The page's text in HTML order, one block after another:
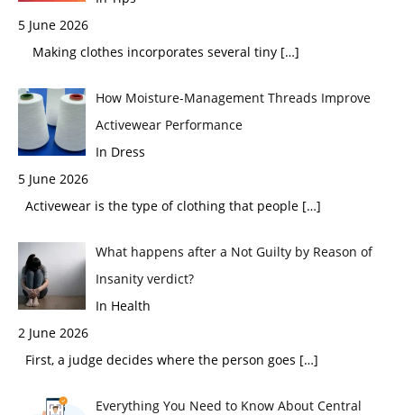
5 June 2026
Making clothes incorporates several tiny […]
How Moisture-Management Threads Improve
Activewear Performance
In Dress
5 June 2026
Activewear is the type of clothing that people […]
What happens after a Not Guilty by Reason of
Insanity verdict?
In Health
2 June 2026
First, a judge decides where the person goes […]
Everything You Need to Know About Central